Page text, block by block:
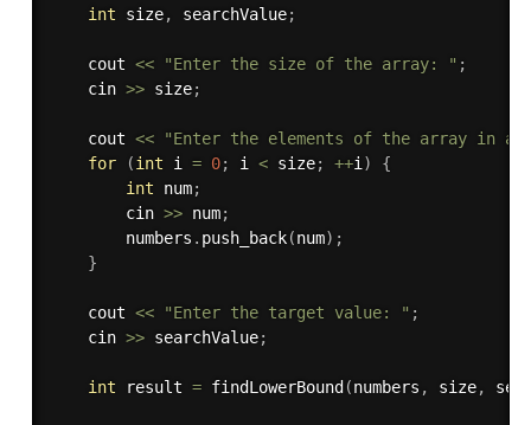
int size, searchValue;
    cout
<< "Enter the size of the array: " ;
    cin
>> size;
    cout
<<
"Enter the elements of the array in
for
(int i = 0; i < size; ++i )
{
int num;
        cin
>> num;
        numbers
. push_back(num) ;
}
    cout
<< "Enter the target value: " ;
    cin
>> searchValue;
int result = findLowerBound(numbers , size,